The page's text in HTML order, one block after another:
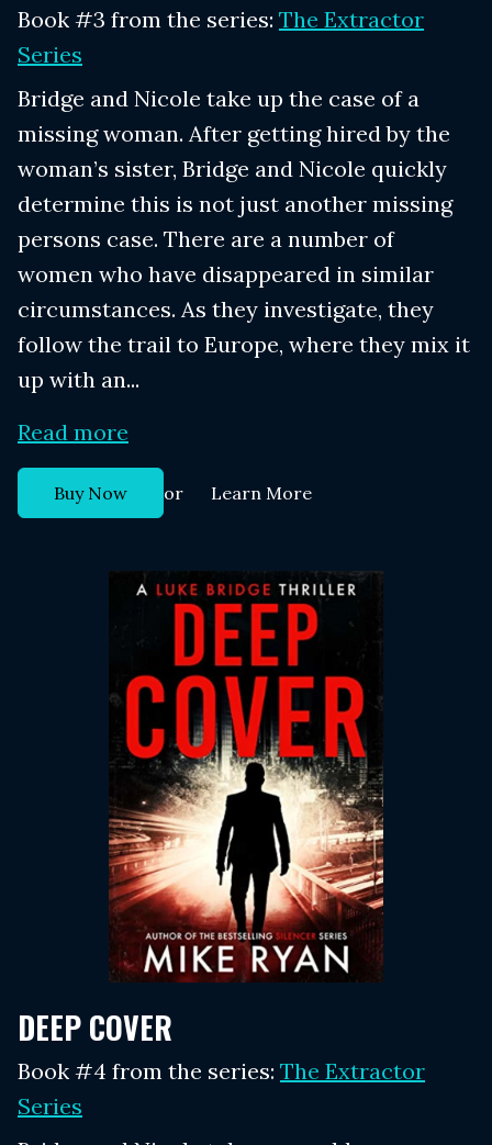
Book #3 from the series: The Extractor
Series
Bridge and Nicole take up the case of a
missing woman. After getting hired by the
woman’s sister, Bridge and Nicole quickly
determine this is not just another missing
persons case. There are a number of
women who have disappeared in similar
circumstances. As they investigate, they
follow the trail to Europe, where they mix it
up with an...
Read more
Buy Now or Learn More
DEEP COVER
Book #4 from the series: The Extractor
Series